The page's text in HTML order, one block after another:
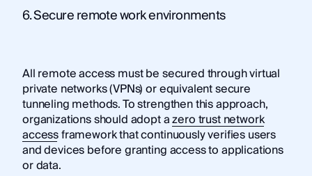
6. Secure remote work environments
All remote access must be secured through virtual
private networks (VPNs) or equivalent secure
tunneling methods. To strengthen this approach,
organizations should adopt azero trust network
accessframework that continuously verifies users
and devices before granting access to applications
or data.